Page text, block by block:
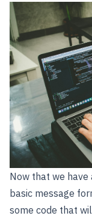
Now that we have
basic message
some code that